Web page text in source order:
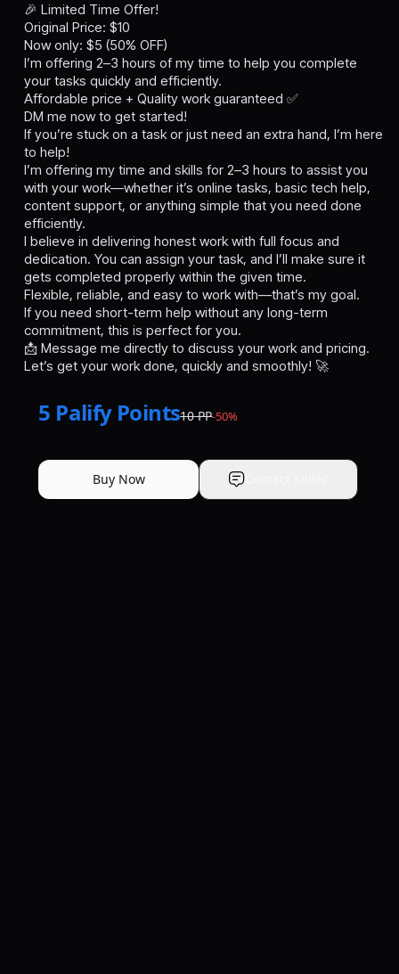
🎉 Limited Time Offer!
Original Price: $10
Now only: $5 (50% OFF)
I’m offering 2–3 hours of my time to help you complete
your tasks quickly and efficiently.
Affordable price + Quality work guaranteed ✅
DM me now to get started!
If you’re stuck on a task or just need an extra hand, I’m here
to help!
I’m offering my time and skills for 2–3 hours to assist you
with your work—whether it’s online tasks, basic tech help,
content support, or anything simple that you need done
efficiently.
I believe in delivering honest work with full focus and
dedication. You can assign your task, and I’ll make sure it
gets completed properly within the given time.
Flexible, reliable, and easy to work with—that’s my goal.
If you need short-term help without any long-term
commitment, this is perfect for you.
📩 Message me directly to discuss your work and pricing.
Let’s get your work done, quickly and smoothly! 🚀
5 Palify Points10PP-50%
Buy Now Contact Seller